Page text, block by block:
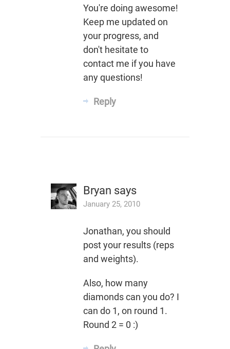
You're doing awesome!
Keep me updated on
your progress, and
don't hesitate to
contact me if you have
any questions!
Reply
Bryan says
January 25, 2010
Jonathan, you should
post your results (reps
and weights).
Also, how many
diamonds can you do? I
can do 1, on round 1.
Round 2 = 0 :)